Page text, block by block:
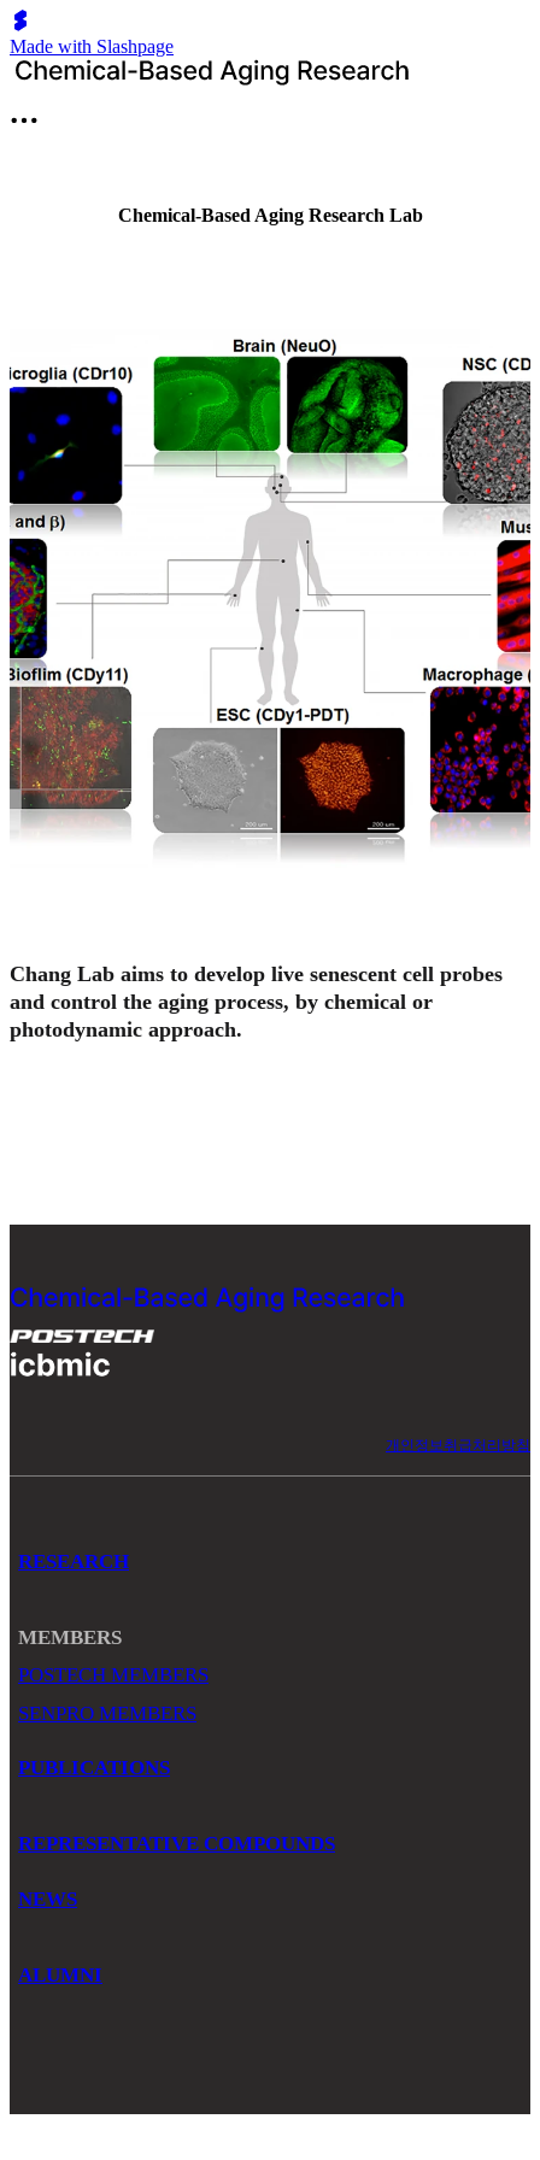
Made with Slashpage
Chemical-Based Aging Research Lab
Chang Lab aims to develop live senescent cell probes
and control the aging process, by chemical or
photodynamic approach.
개인정보취급처리방침
RESEARCH
MEMBERS
POSTECH MEMBERS
SENPRO MEMBERS
PUBLICATIONS
REPRESENTATIVE COMPOUNDS
NEWS
ALUMNI